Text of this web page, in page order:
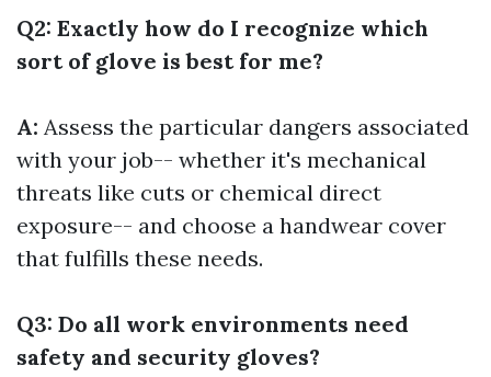
Q2: Exactly how do I recognize which
sort of glove is best for me?
A: Assess the particular dangers associated
with your job-- whether it's mechanical
threats like cuts or chemical direct
exposure-- and choose a handwear cover
that fulfills these needs.
Q3: Do all work environments need
safety and security gloves?